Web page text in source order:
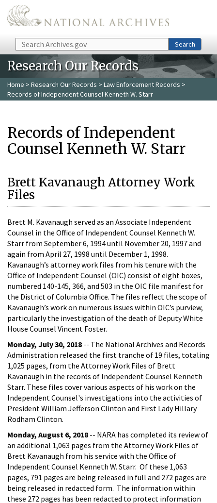
Skip to main content
Search Search
Research Our Records
Home > Research Our Records > Law Enforcement Records >
Records of Independent Counsel Kenneth W. Starr
Records of Independent
Counsel Kenneth W. Starr
Brett Kavanaugh Attorney Work
Files
Brett M. Kavanaugh served as an Associate Independent
Counsel in the Office of Independent Counsel Kenneth W.
Starr from September 6, 1994 until November 20, 1997 and
again from April 27, 1998 until December 1, 1998.
Kavanaugh’s attorney work files from his tenure with the
Office of Independent Counsel (OIC) consist of eight boxes,
numbered 140-145, 366, and 503 in the OIC file manifest for
the District of Columbia Office. The files reflect the scope of
Kavanaugh’s work on numerous issues within OIC’s purview,
particularly the investigation of the death of Deputy White
House Counsel Vincent Foster.
Monday, July 30, 2018 -- The National Archives and Records
Administration released the first tranche of 19 files, totaling
1,025 pages, from the Attorney Work Files of Brett
Kavanaugh in the records of Independent Counsel Kenneth
Starr. These files cover various aspects of his work on the
Independent Counsel's investigations into the activities of
President William Jefferson Clinton and First Lady Hillary
Rodham Clinton.
Monday, August 6, 2018 -- NARA has completed its review of
an additional 1,063 pages from the Attorney Work Files of
Brett Kavanaugh from his service with the Office of
Independent Counsel Kenneth W. Starr. Of these 1,063
pages, 791 pages are being released in full and 272 pages are
being released in redacted form. The information within
these 272 pages has been redacted to protect information